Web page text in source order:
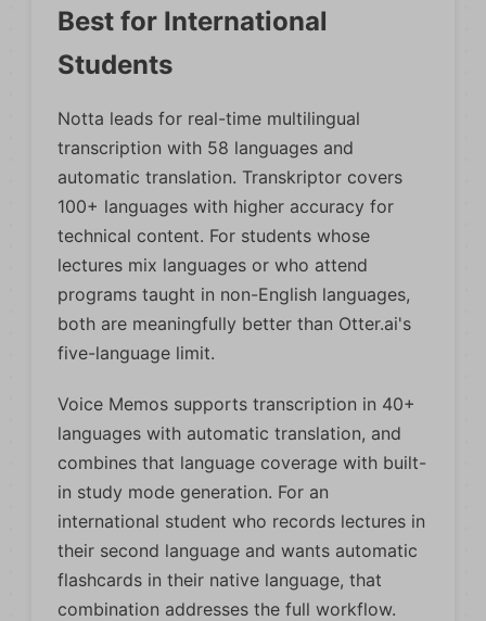
Best for International
Students
Notta leads for real-time multilingual
transcription with 58 languages and
automatic translation. Transkriptor covers
100+ languages with higher accuracy for
technical content. For students whose
lectures mix languages or who attend
programs taught in non-English languages,
both are meaningfully better than Otter.ai's
five-language limit.
Voice Memos supports transcription in 40+
languages with automatic translation, and
combines that language coverage with built-
in study mode generation. For an
international student who records lectures in
their second language and wants automatic
flashcards in their native language, that
combination addresses the full workflow.